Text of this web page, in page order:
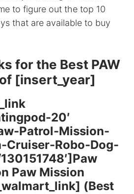
to figure out the top 10
that are available to buy
for the Best PAW
[insert_year]
20′
Patrol-Mission-
Cruiser-Robo-Dog-
Paw Mission
(Best